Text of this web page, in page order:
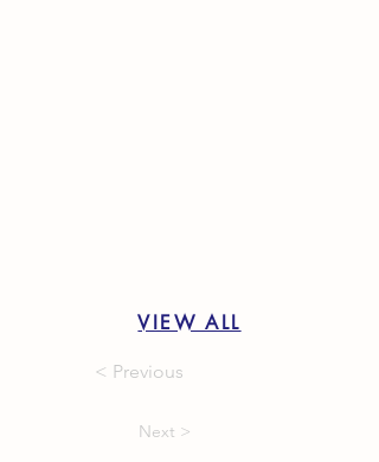
VIEW ALL
< Previous
Next >